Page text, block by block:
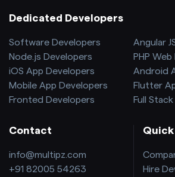
Dedicated Developers
Software Developers
Angular
Node.js Developers
PHP
iOS App Developers
Android
Mobile App Developers
Flutter
Fronted Developers
Full
Contact
info@multipz.com
+91 82005 54263
Hire